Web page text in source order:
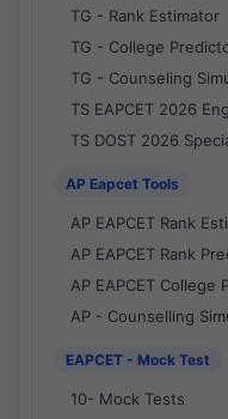
TG - Rank Estimator
TG - College
TG - Counseling
TS EAPCET 2026
TS DOST 2026
AP Eapcet Tools
AP EAPCET Rank
AP EAPCET Rank
AP EAPCET College
AP - Counselling
EAPCET - Mock Test
10- Mock Tests